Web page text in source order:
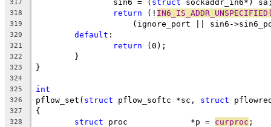
317
		sin6 = (
struct sockaddr_in6*)
318 return (!
319
(ignore_port || sin6-
320 default :
321 return (0);
322
	}
323 }
324
325
int
326 pflow_set( struct pflow_softc *sc, struct
327 {
328 struct proc		*p = curproc ;